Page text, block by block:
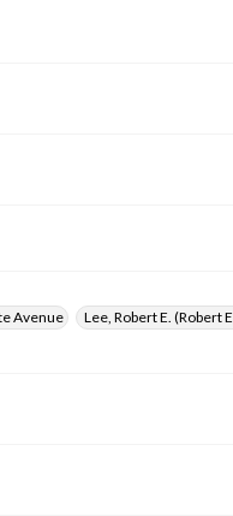
Avenue
Lee, Robert E. (Robert